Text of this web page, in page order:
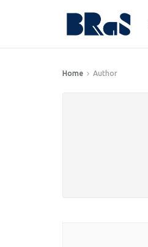
Home Author